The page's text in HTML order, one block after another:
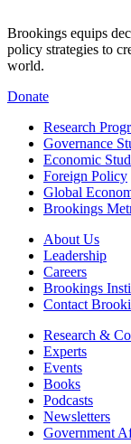
Brookings equips
policy strategies to
world.
Donate
Research
Governance
Economic
Foreign Policy
Global
Brookings
About Us
Leadership
Careers
Brookings
Contact
Research &
Experts
Events
Books
Podcasts
Newsletters
Government